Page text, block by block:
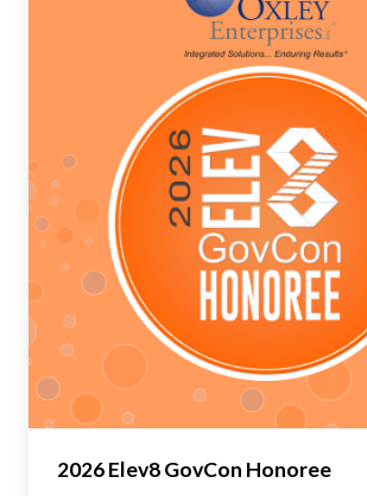
2026 Elev8 GovCon Honoree